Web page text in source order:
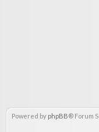
Powered by phpBB® Forum